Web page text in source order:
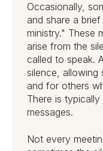
Occasionally,
and share a
ministry." These
arise from the
called to speak.
silence,
and for others
There is
messages.
Not every